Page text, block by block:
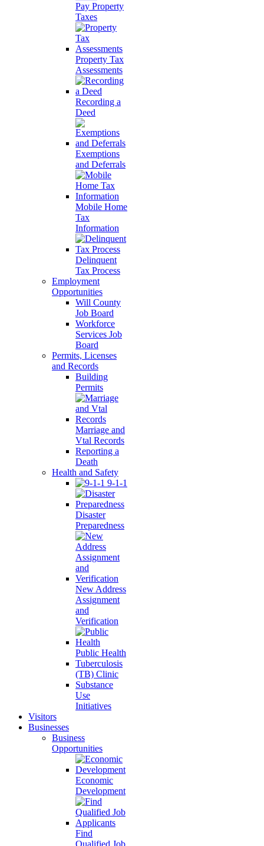
Pay Property
Taxes
Property Tax
Assessments
Recording a
Deed
Exemptions
and Deferrals
Mobile Home
Tax
Information
Delinquent
Tax Process
Employment
Opportunities
Will County
Job Board
Workforce
Services Job
Board
Permits, Licenses
and Records
Building
Permits
Marriage and
Vtal Records
Reporting a
Death
Health and Safety
9-1-1
Disaster
Preparedness
New Address
Assignment
and
Verification
Public Health
Tuberculosis
(TB) Clinic
Substance
Use
Initiatives
Visitors
Businesses
Business
Opportunities
Economic
Development
Find
Qualified Job